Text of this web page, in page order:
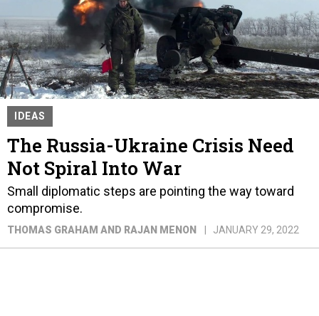
IDEAS
The Russia-Ukraine Crisis Need
Not Spiral Into War
Small diplomatic steps are pointing the way toward
compromise.
THOMAS GRAHAM AND RAJAN MENON JANUARY 29, 2022